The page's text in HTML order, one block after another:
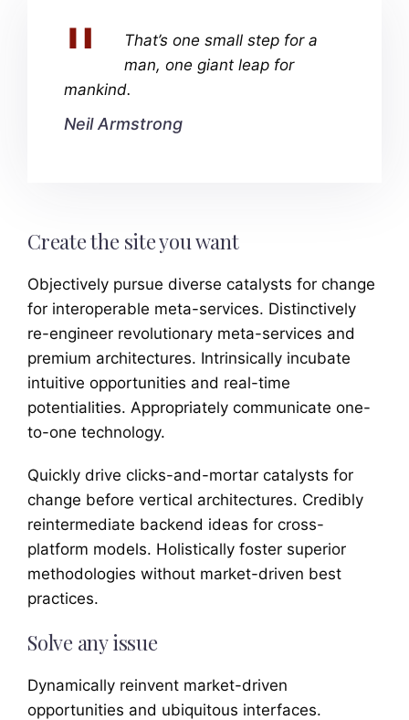
That’s one small step for a
man, one giant leap for
mankind.
Neil Armstrong
Create the site you want
Objectively pursue diverse catalysts for change
for interoperable meta-services. Distinctively
re-engineer revolutionary meta-services and
premium architectures. Intrinsically incubate
intuitive opportunities and real-time
potentialities. Appropriately communicate one-
to-one technology.
Quickly drive clicks-and-mortar catalysts for
change before vertical architectures. Credibly
reintermediate backend ideas for cross-
platform models. Holistically foster superior
methodologies without market-driven best
practices.
Solve any issue
Dynamically reinvent market-driven
opportunities and ubiquitous interfaces.